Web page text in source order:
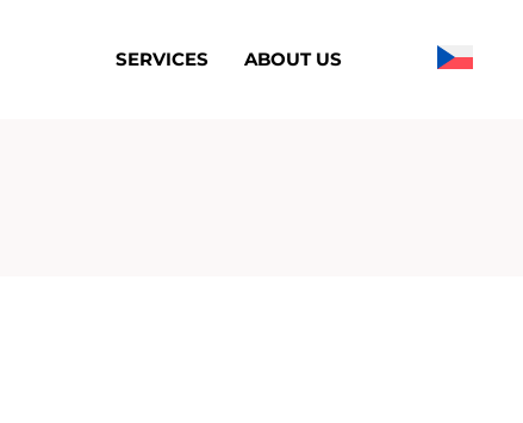
SERVICES ABOUT US